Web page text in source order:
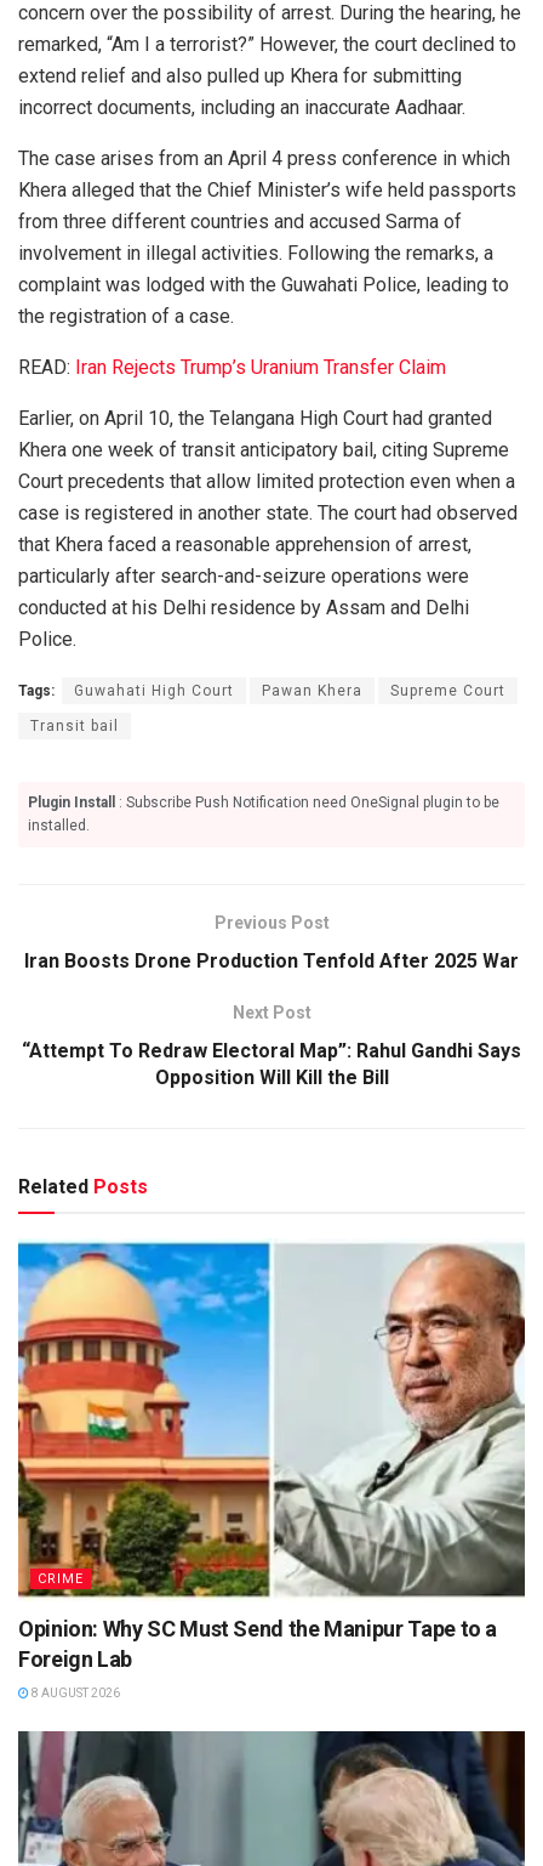
concern over the possibility of arrest. During the hearing, he
remarked, “Am I a terrorist?” However, the court declined to
extend relief and also pulled up Khera for submitting
incorrect documents, including an inaccurate Aadhaar.
The case arises from an April 4 press conference in which
Khera alleged that the Chief Minister’s wife held passports
from three different countries and accused Sarma of
involvement in illegal activities. Following the remarks, a
complaint was lodged with the Guwahati Police, leading to
the registration of a case.
READ: Iran Rejects Trump’s Uranium Transfer Claim
Earlier, on April 10, the Telangana High Court had granted
Khera one week of transit anticipatory bail, citing Supreme
Court precedents that allow limited protection even when a
case is registered in another state. The court had observed
that Khera faced a reasonable apprehension of arrest,
particularly after search-and-seizure operations were
conducted at his Delhi residence by Assam and Delhi
Police.
Tags: Guwahati High Court Pawan Khera Supreme Court
Transit bail
Plugin Install
: Subscribe Push Notification need OneSignal plugin to be
installed.
Previous Post
Iran Boosts Drone Production Tenfold After 2025 War
Next Post
“Attempt To Redraw Electoral Map”: Rahul Gandhi Says
Opposition Will Kill the Bill
Related Posts
CRIME
Opinion: Why SC Must Send the Manipur Tape to a
Foreign Lab
8 AUGUST 2026